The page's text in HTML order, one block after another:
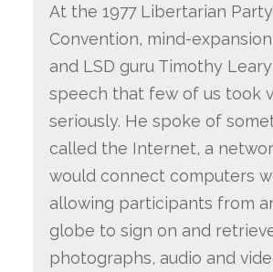
At the 1977 Libertarian Party
Convention, mind-
and LSD guru Timothy
speech that few of us took
seriously. He spoke of
called the Internet, a
would connect computers
allowing participants from
globe to sign on and
photographs, audio and